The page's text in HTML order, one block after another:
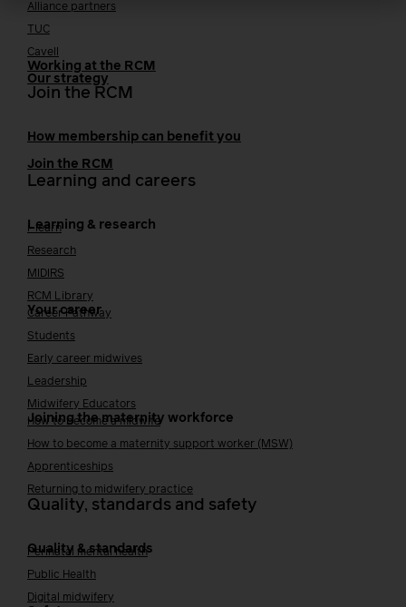
Alliance partners
TUC
Cavell
Working at the RCM
Our strategy
Join the RCM
How membership can benefit you
Join the RCM
Learning and careers
Learning & research
i-learn
Research
MIDIRS
RCM Library
Your career
Career Pathway
Students
Early career midwives
Leadership
Midwifery Educators
Joining the maternity workforce
How to become a midwife
How to become a maternity support worker (MSW)
Apprenticeships
Returning to midwifery practice
Quality, standards and safety
Quality & standards
Perinatal mental health
Public Health
Digital midwifery